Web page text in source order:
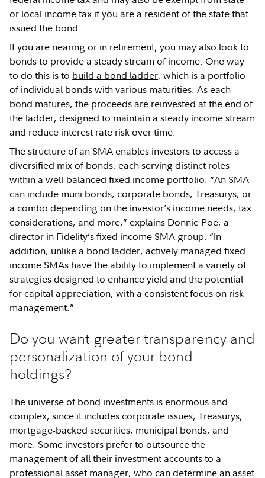
or local income tax if you are a resident of the state that
issued the bond.
If you are nearing or in retirement, you may also look to
bonds to provide a steady stream of income. One way
to do this is to build a bond ladder, which is a portfolio
of individual bonds with various maturities. As each
bond matures, the proceeds are reinvested at the end of
the ladder, designed to maintain a steady income stream
and reduce interest rate risk over time.
The structure of an SMA enables investors to access a
diversified mix of bonds, each serving distinct roles
within a well-balanced fixed income portfolio. “An SMA
can include muni bonds, corporate bonds, Treasurys, or
a combo depending on the investor’s income needs, tax
considerations, and more,” explains Donnie Poe, a
director in Fidelity’s fixed income SMA group. “In
addition, unlike a bond ladder, actively managed fixed
income SMAs have the ability to implement a variety of
strategies designed to enhance yield and the potential
for capital appreciation, with a consistent focus on risk
management.”
Do you want greater transparency and
personalization of your bond
holdings?
The universe of bond investments is enormous and
complex, since it includes corporate issues, Treasurys,
mortgage-backed securities, municipal bonds, and
more. Some investors prefer to outsource the
management of all their investment accounts to a
professional asset manager, who can determine an asset